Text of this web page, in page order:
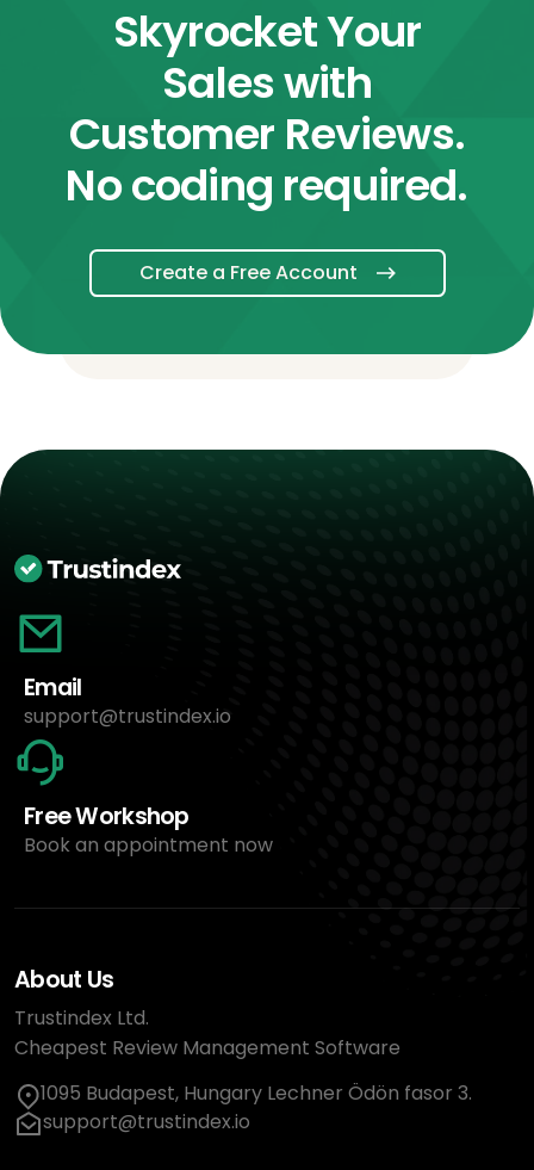
Skyrocket Your
Sales with
Customer Reviews.
No coding required.
Create a Free Account
Email
support@trustindex.io
Free Workshop
Book an appointment now
About Us
Trustindex Ltd.
Cheapest Review Management Software
1095 Budapest, Hungary Lechner Ödön fasor 3.
support@trustindex.io